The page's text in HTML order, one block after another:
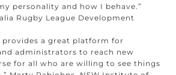
personality and how I behave.”
Rugby League Development
provides a great platform for
administrators to reach new
for all who are willing to see things